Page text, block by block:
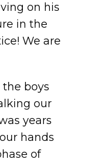
on his
in the
We are
boys
our
years
hands
of